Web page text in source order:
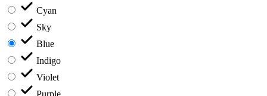
Cyan
Sky
Blue
Indigo
Violet
Purple